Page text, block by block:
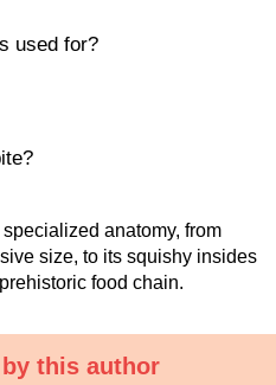
used for?
anatomy, from
size, to its squishy insides
food chain.
this author